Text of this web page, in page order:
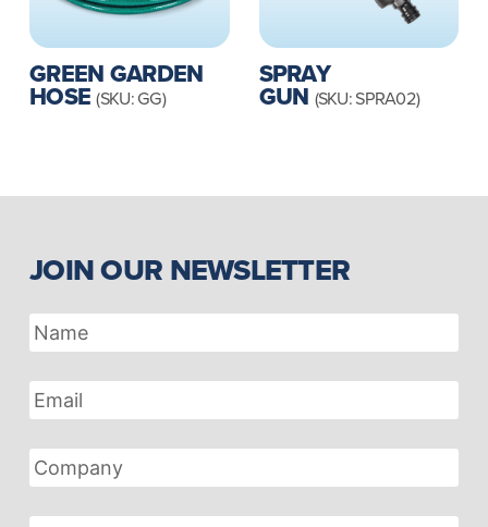
GREEN GARDEN
HOSE(SKU: GG)
SPRAY
GUN (SKU: SPRA02)
JOIN OUR NEWSLETTER
Name
Email
Address
Company